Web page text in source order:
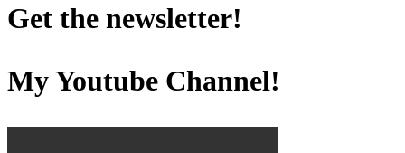
Get the newsletter!
My Youtube Channel!